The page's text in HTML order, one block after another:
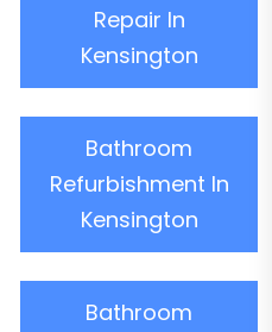
Repair In
Kensington
Bathroom
Refurbishment In
Kensington
Bathroom